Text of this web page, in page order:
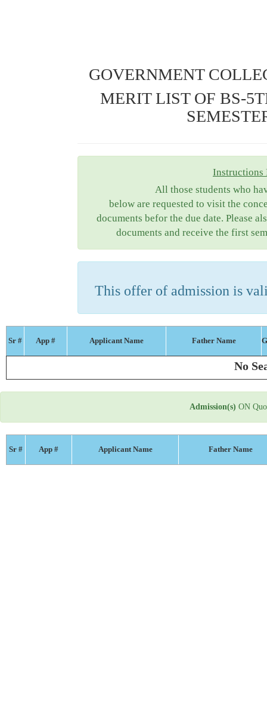
GOVERNMENT
MERIT LIST OF BS-
Instructions
All those students who
below are requested to visit the
documents befor the due date. Please
documents and receive the first
This offer of admission is
Sr # App # Applicant Name Father Name
No
Admission(s) ON
Sr # App # Applicant Name Father Name